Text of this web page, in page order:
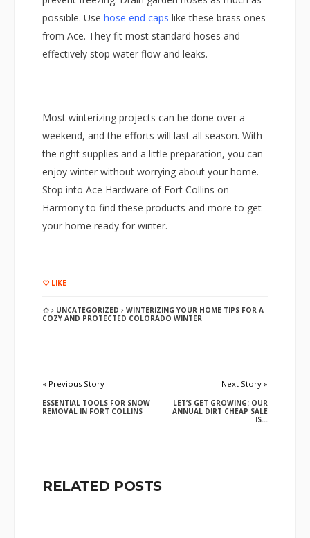
possible. Use hose end caps like these brass ones
from Ace. They fit most standard hoses and
effectively stop water flow and leaks.
Most winterizing projects can be done over a
weekend, and the efforts will last all season. With
the right supplies and a little preparation, you can
enjoy winter without worrying about your home.
Stop into Ace Hardware of Fort Collins on
Harmony to find these products and more to get
your home ready for winter.
LIKE
UNCATEGORIZED
WINTERIZING YOUR HOME TIPS FOR A
COZY AND PROTECTED COLORADO WINTER
« Previous Story
ESSENTIAL TOOLS FOR SNOW
REMOVAL IN FORT COLLINS
Next Story »
LET’S GET GROWING: OUR
ANNUAL DIRT CHEAP SALE
IS...
RELATED POSTS